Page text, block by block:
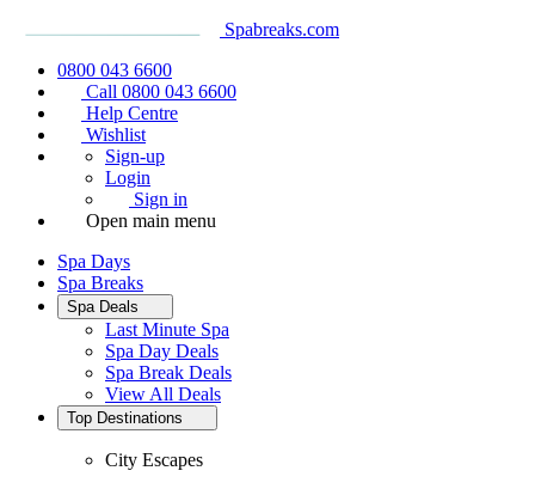
Spabreaks.com
0800 043 6600
Call 0800 043 6600
Help Centre
Wishlist
Sign-up
Login
Sign in
Open main menu
Spa Days
Spa Breaks
Spa Deals
Last Minute Spa
Spa Day Deals
Spa Break Deals
View All Deals
Top Destinations
City Escapes